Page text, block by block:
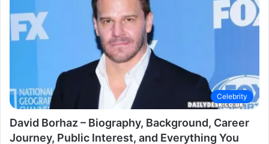
Celebrity
David Borhaz – Biography, Background, Career
Journey, Public Interest, and Everything You